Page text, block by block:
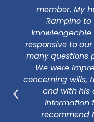
member. My
Rampino
responsive to
many questions
We were
concerning wills,
and with his
information
recommend